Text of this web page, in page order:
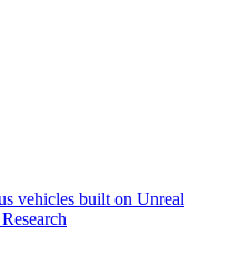
vehicles built on Unreal